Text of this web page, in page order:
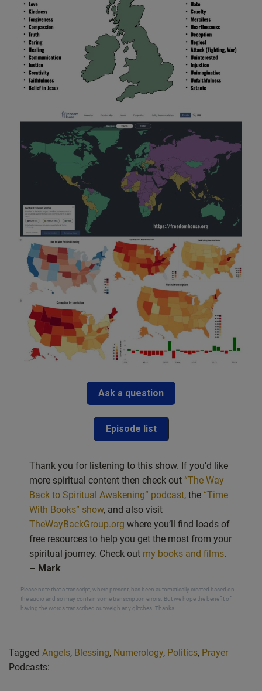
Ask a question
Episode list
Thank you for listening to this show. If you’d like
more spiritual content then check out “The Way
Back to Spiritual Awakening” podcast, the “Time
With Books” show, and also visit
TheWayBackGroup.org where you’ll find loads of
free resources to help you get the most from your
spiritual journey. Check out my books and films.
– Mark
Please note that a transcript, where present, has been automatically created based on
the audio and so may contain some transcription errors. But we hope the benefit of
having the words transcribed outweigh any glitches. Thanks.
Tagged Angels, Blessing, Numerology, Politics, Prayer
Podcasts: